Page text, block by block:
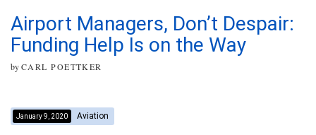
Airport Managers, Don’t Despair:
Funding Help Is on the Way
byCARL POETTKER
January 9, 2020 Aviation